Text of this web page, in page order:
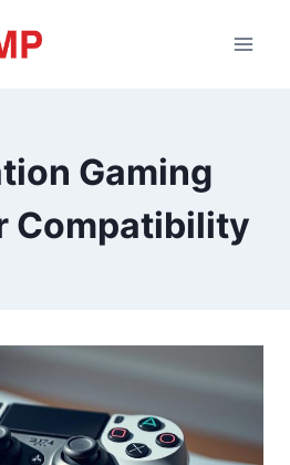
Gaming
Compatibility